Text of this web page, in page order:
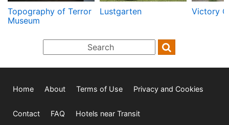
Topography of Terror
Museum
Lustgarten Victory
Home About Terms of Use Privacy and Cookies
Contact FAQ Hotels near Transit